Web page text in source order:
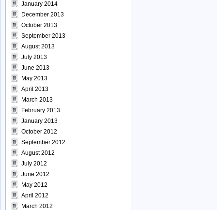
January 2014
December 2013
October 2013
September 2013
August 2013
July 2013
June 2013
May 2013
April 2013
March 2013
February 2013
January 2013
October 2012
September 2012
August 2012
July 2012
June 2012
May 2012
April 2012
March 2012